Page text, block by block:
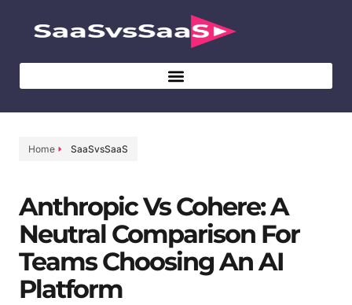
Home SaaSvsSaaS
Anthropic Vs Cohere: A
Neutral Comparison For
Teams Choosing An AI
Platform